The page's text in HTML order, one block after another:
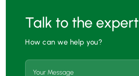
Talk to the expert
How can we help you?